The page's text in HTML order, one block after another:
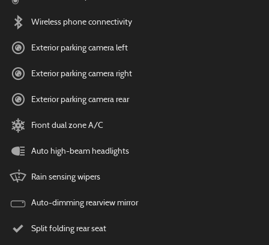
Wireless phone connectivity
Exterior parking camera left
Exterior parking camera right
Exterior parking camera rear
Front dual zone A/C
Auto high-beam headlights
Rain sensing wipers
Auto-dimming rearview mirror
Split folding rear seat